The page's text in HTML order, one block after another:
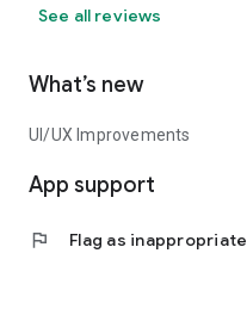
See all reviews
What’s new
UI/UX Improvements
App support
flag Flag as inappropriate